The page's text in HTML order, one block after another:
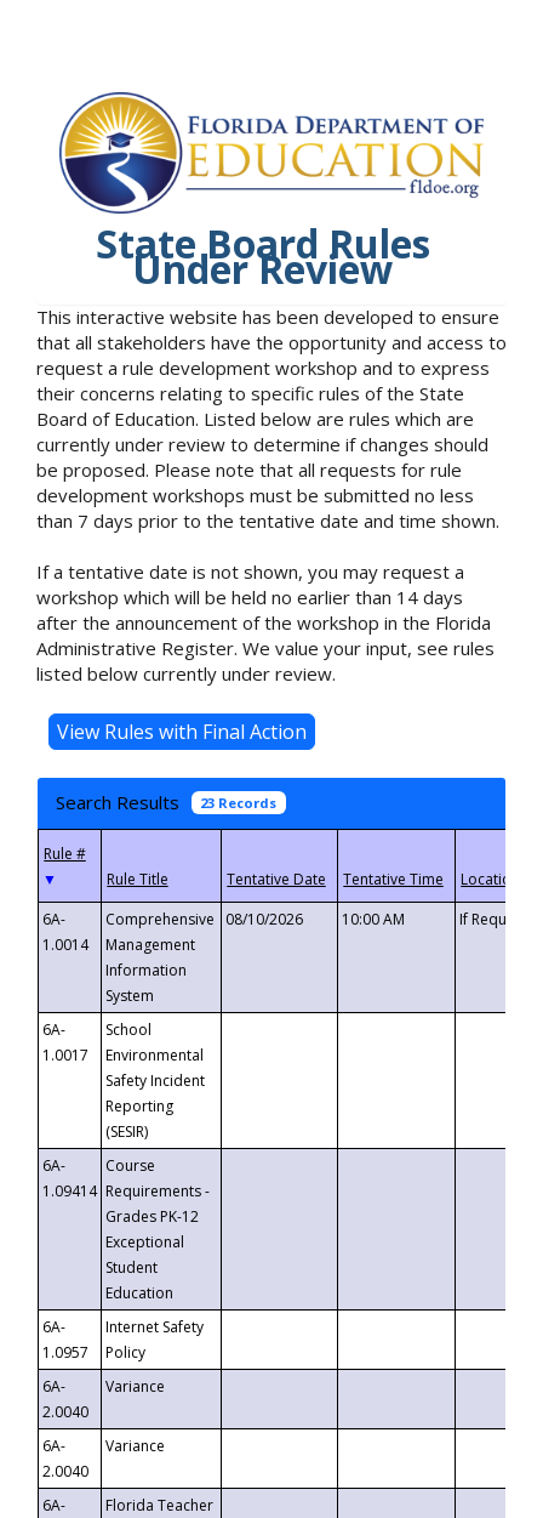
State Board Rules
Under Review
This interactive website has been developed to ensure
that all stakeholders have the opportunity and access to
request a rule development workshop and to express
their concerns relating to specific rules of the State
Board of Education. Listed below are rules which are
currently under review to determine if changes should
be proposed. Please note that all requests for rule
development workshops must be submitted no less
than 7 days prior to the tentative date and time shown.
If a tentative date is not shown, you may request a
workshop which will be held no earlier than 14 days
after the announcement of the workshop in the Florida
Administrative Register. We value your input, see rules
listed below currently under review.
Search Results 23 Records
▼
6A-
1.0014
Comprehensive
Management
Information
System
08/10/2026 10:00 AM If
6A-
1.0017
School
Environmental
Safety Incident
Reporting
(SESIR)
6A-
1.09414
Course
Requirements -
Grades PK-12
Exceptional
Student
Education
6A-
1.0957
Internet Safety
Policy
6A-
2.0040
Variance
6A-
2.0040
Variance
6A-
Florida Teacher